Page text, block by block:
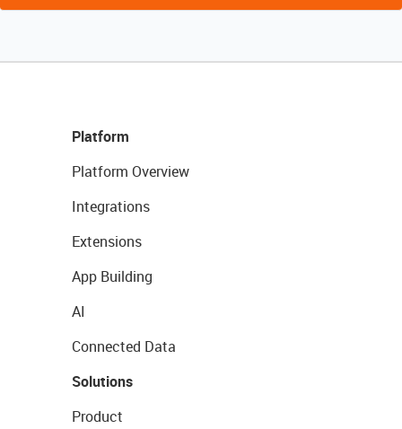
Platform
Platform Overview
Integrations
Extensions
App Building
AI
Connected Data
Solutions
Product